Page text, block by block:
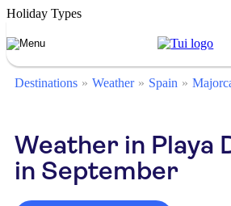
Holiday Types
Destinations Weather Spain
Weather in Playa
in September